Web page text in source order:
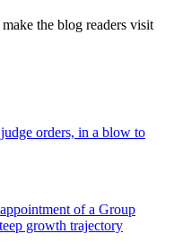
the blog readers visit
orders, in a blow to
of a Group
growth trajectory